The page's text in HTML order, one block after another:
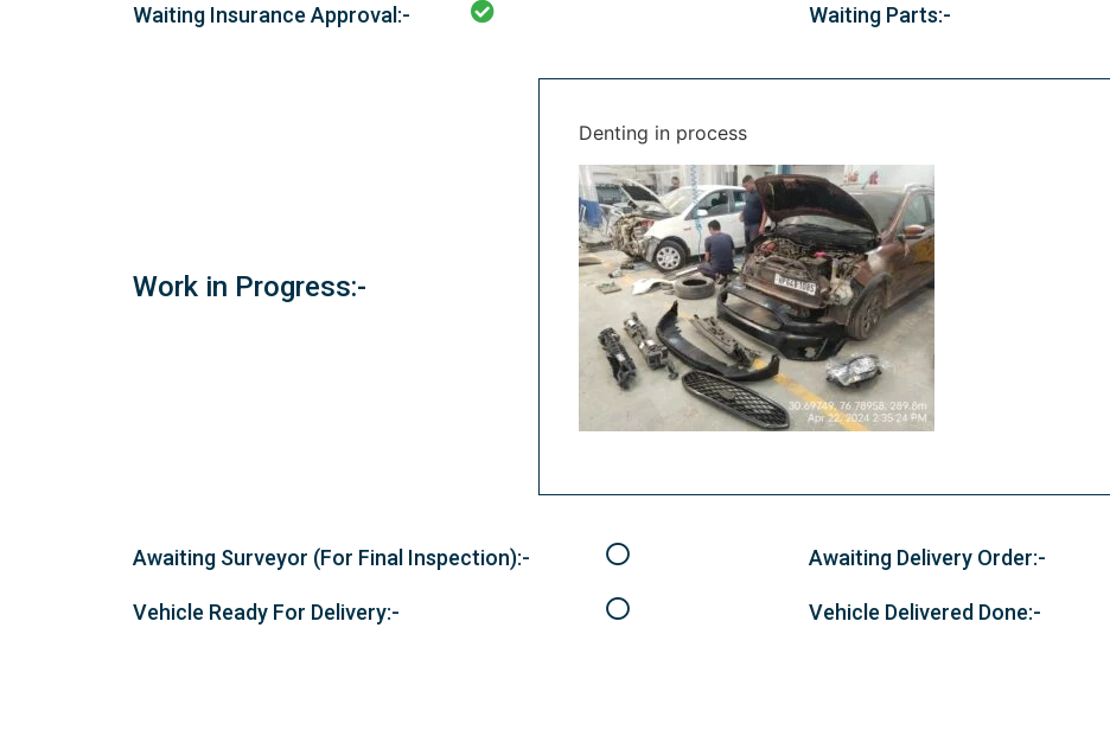
Waiting Insurance Approval:- Waiting Parts:-
Work in Progress:-
Denting in process
Awaiting Surveyor (For Final Inspection):- Awaiting Delivery Order:-
Vehicle Ready For Delivery:- Vehicle Delivered Done:-